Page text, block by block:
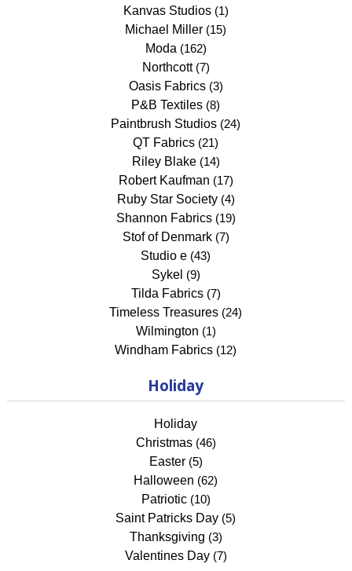
Kanvas Studios(1)
Michael Miller (15)
Moda (162)
Northcott(7)
Oasis Fabrics(3)
P&B Textiles (8)
Paintbrush Studios (24)
QT Fabrics (21)
Riley Blake(14)
Robert Kaufman (17)
Ruby Star Society(4)
Shannon Fabrics(19)
Stof of Denmark(7)
Studio e (43)
Sykel (9)
Tilda Fabrics(7)
Timeless Treasures (24)
Wilmington (1)
Windham Fabrics (12)
Holiday
Holiday
Christmas(46)
Easter(5)
Halloween (62)
Patriotic(10)
Saint Patricks Day (5)
Thanksgiving (3)
Valentines Day(7)